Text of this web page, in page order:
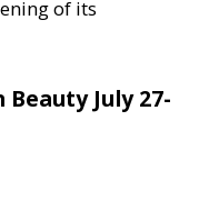
of its
Beauty July 27-